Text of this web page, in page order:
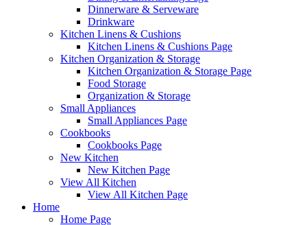
Dinnerware & Serveware
Drinkware
Kitchen Linens & Cushions
Kitchen Linens & Cushions Page
Kitchen Organization & Storage
Kitchen Organization & Storage Page
Food Storage
Organization & Storage
Small Appliances
Small Appliances Page
Cookbooks
Cookbooks Page
New Kitchen
New Kitchen Page
View All Kitchen
View All Kitchen Page
Home
Home Page